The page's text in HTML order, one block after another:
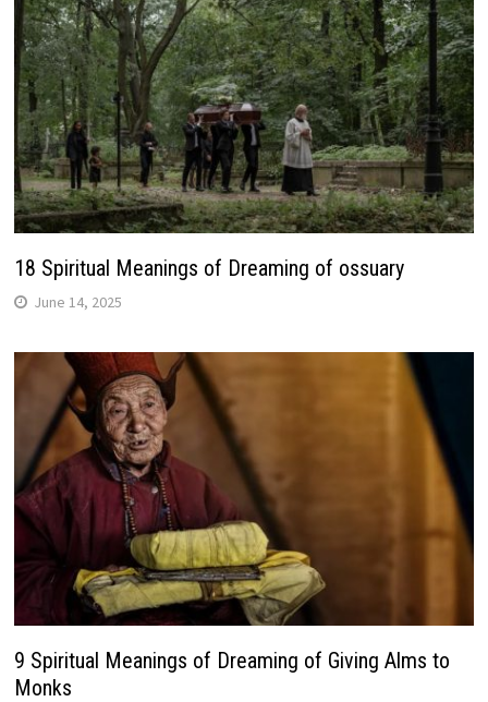
18 Spiritual Meanings of Dreaming of ossuary
June 14, 2025
9 Spiritual Meanings of Dreaming of Giving Alms to
Monks